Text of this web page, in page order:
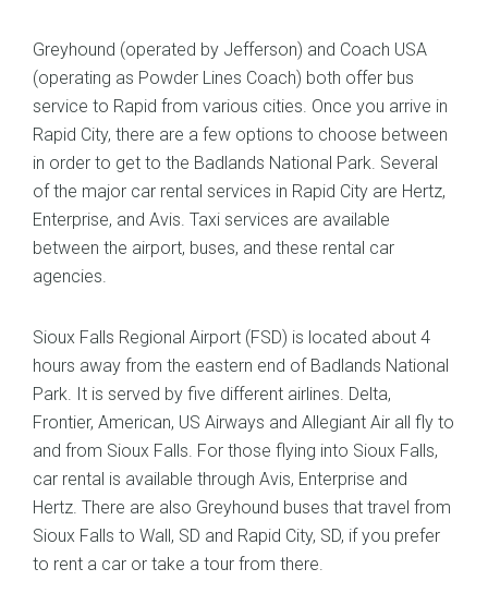
Greyhound (operated by Jefferson) and Coach USA
(operating as Powder Lines Coach) both offer bus
service to Rapid from various cities. Once you arrive in
Rapid City, there are a few options to choose between
in order to get to the Badlands National Park. Several
of the major car rental services in Rapid City are Hertz,
Enterprise, and Avis. Taxi services are available
between the airport, buses, and these rental car
agencies.
Sioux Falls Regional Airport (FSD) is located about 4
hours away from the eastern end of Badlands National
Park. It is served by five different airlines. Delta,
Frontier, American, US Airways and Allegiant Air all fly to
and from Sioux Falls. For those flying into Sioux Falls,
car rental is available through Avis, Enterprise and
Hertz. There are also Greyhound buses that travel from
Sioux Falls to Wall, SD and Rapid City, SD, if you prefer
to rent a car or take a tour from there.